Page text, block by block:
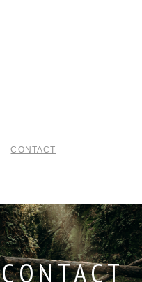
CONTACT
CONTACT